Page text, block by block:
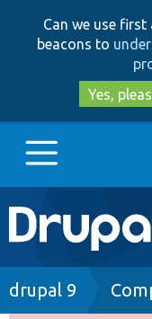
Can we use
beacons to
Yes,
Main
Go to
drupal 9